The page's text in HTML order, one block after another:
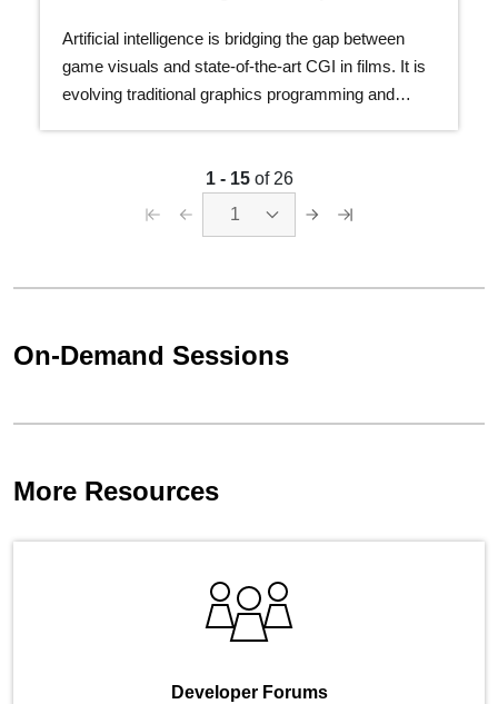
Artificial intelligence is bridging the gap between
game visuals and state-of-the-art CGI in films. It is
evolving traditional graphics programming and
1 - 15of 26
1
On-Demand Sessions
More Resources
Developer Forums